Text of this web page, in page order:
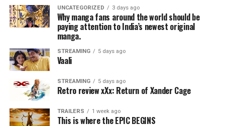
UNCATEGORIZED 3 days ago
Why manga fans around the world should be
paying attention to India’s newest original
manga.
STREAMING 5 days ago
Vaali
STREAMING 5 days ago
Retro review xXx: Return of Xander Cage
TRAILERS 1 week ago
This is where the EPIC BEGINS